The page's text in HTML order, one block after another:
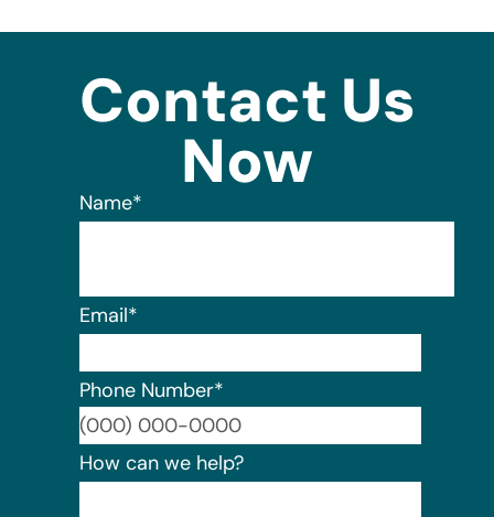
Contact Us
Now
Name*
Email*
Phone Number*
How can we help?